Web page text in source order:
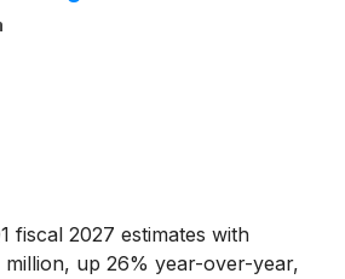
fiscal 2027 estimates with
up 26% year-over-year,